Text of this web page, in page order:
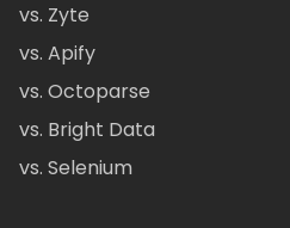
vs. Zyte
vs. Apify
vs. Octoparse
vs. Bright Data
vs. Selenium